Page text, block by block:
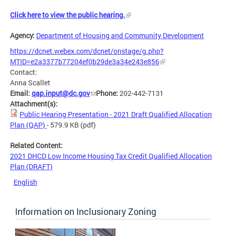
Click here to view the public hearing.
Agency: Department of Housing and Community Development
https://dcnet.webex.com/dcnet/onstage/g.php?
MTID=e2a3377b77204ef0b29de3a34e243e856
Contact:
Anna Scallet
Email: qap.input@dc.gov Phone: 202-442-7131
Attachment(s):
Public Hearing Presentation - 2021 Draft Qualified Allocation
Plan (QAP) - 579.9 KB (pdf)
Related Content:
2021 DHCD Low Income Housing Tax Credit Qualified Allocation
Plan (DRAFT)
English
Information on Inclusionary Zoning